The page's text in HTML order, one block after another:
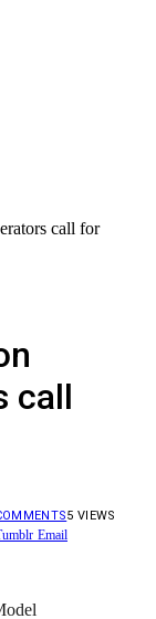
call for
call
5 VIEWS
Email